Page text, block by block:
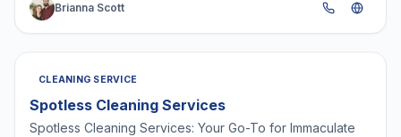
Brianna Scott
CLEANING SERVICE
Spotless Cleaning Services
Spotless Cleaning Services: Your Go-To for Immaculate